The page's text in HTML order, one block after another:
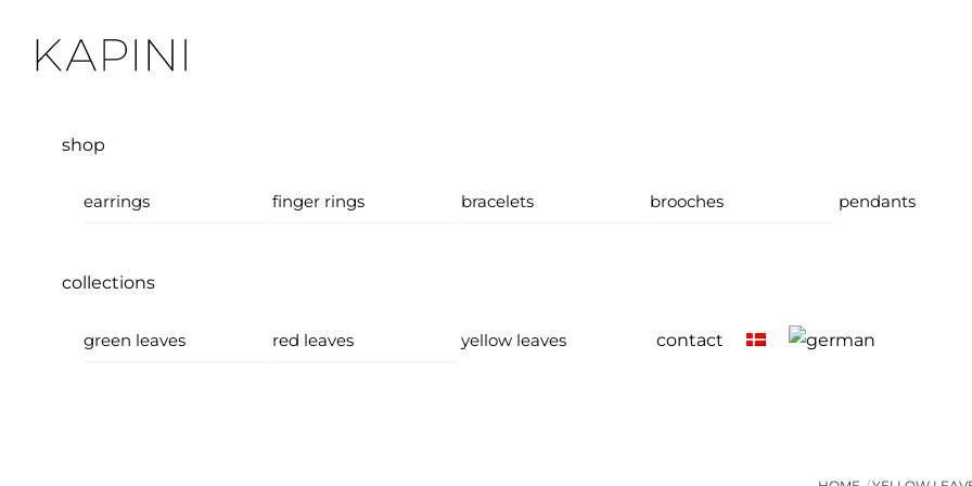
content
shop
earrings finger rings bracelets brooches pendants
collections
green leaves red leaves yellow leaves contact